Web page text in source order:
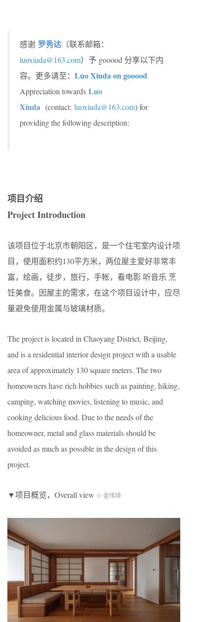
感谢 罗秀达 （联系邮箱：
luoxiuda@163.com）予 gooood 分享以下内
容。更多请至： Luo Xiuda on gooood
Appreciation towards Luo
Xiuda (contact: luoxiuda@163.com) for
providing the following description:
项目介绍
Project Introduction
该项目位于北京市朝阳区，是一个住宅室内设计项
目，使用面积约130平方米，两位屋主爱好非常丰
富，绘画，徒步，旅行，手帐，看电影 听音乐 烹
饪美食。因屋主的需求，在这个项目设计中，应尽
量避免使用金属与玻璃材质。
The project is located in Chaoyang District, Beijing,
and is a residential interior design project with a usable
area of approximately 130 square meters. The two
homeowners have rich hobbies such as painting, hiking,
camping, watching movies, listening to music, and
cooking delicious food. Due to the needs of the
homeowner, metal and glass materials should be
avoided as much as possible in the design of this
project.
▼项目概览，Overall view © 金伟琦